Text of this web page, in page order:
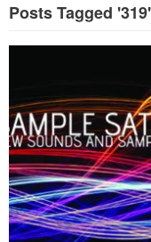
Posts Tagged '319'